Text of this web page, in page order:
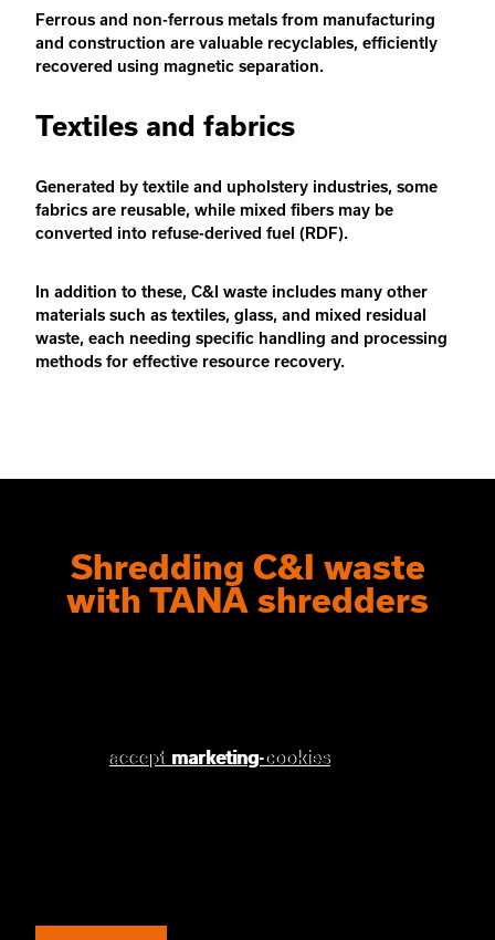
Ferrous and non-ferrous metals from manufacturing
and construction are valuable recyclables, efficiently
recovered using magnetic separation.
Textiles and fabrics
Generated by textile and upholstery industries, some
fabrics are reusable, while mixed fibers may be
converted into refuse-derived fuel (RDF).
In addition to these, C&I waste includes many other
materials such as textiles, glass, and mixed residual
waste, each needing specific handling and processing
methods for effective resource recovery.
Shredding C&I waste
with TANA shredders
Please accept marketingcookies to watch this
accept marketing-cookies